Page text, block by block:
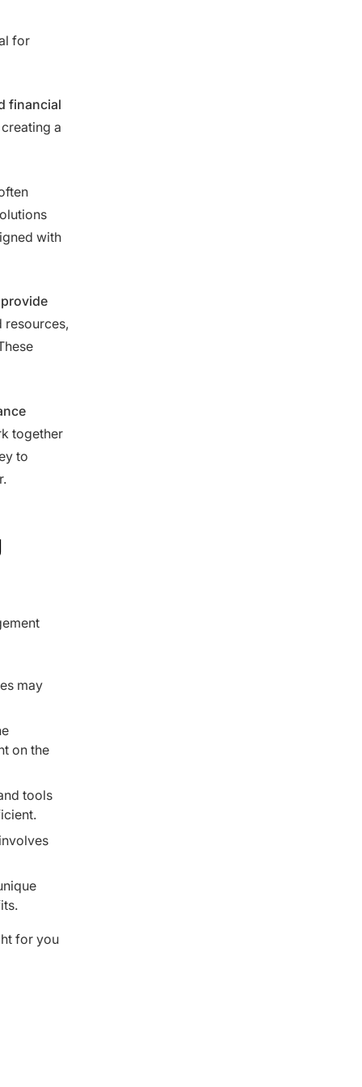
for
financial
a
with
resources,
together
to
may
on the
tools
for you